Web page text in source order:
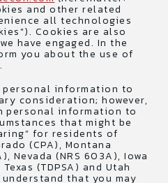
and other related
all technologies
Cookies are also
have engaged. In the
you about the use of
personal information to
consideration; however,
personal information to
that might be
for residents of
(CPA), Montana
Nevada (NRS 603A), Iowa
(TDPSA) and Utah
understand that you may